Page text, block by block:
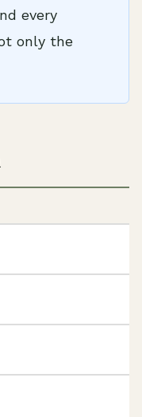
every
only the